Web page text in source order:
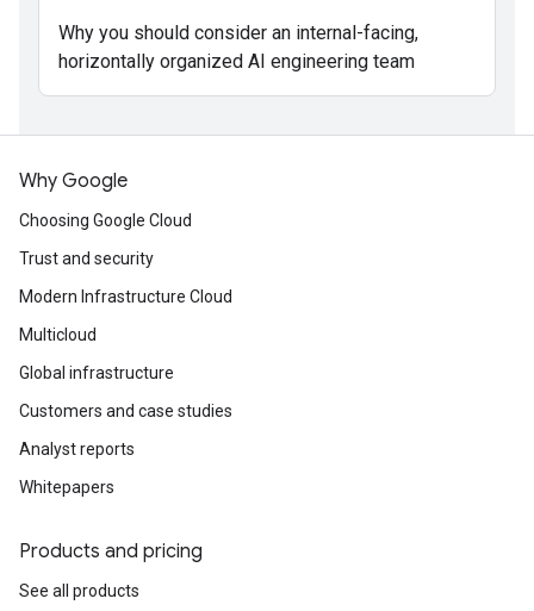
Why you should consider an internal-facing,
horizontally organized AI engineering team
Why Google
Choosing Google Cloud
Trust and security
Modern Infrastructure Cloud
Multicloud
Global infrastructure
Customers and case studies
Analyst reports
Whitepapers
Products and pricing
See all products